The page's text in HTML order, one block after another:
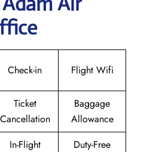
Check-in Flight Wifi
Ticket
Cancellation
Baggage
Allowance
In-Flight
Duty-Free